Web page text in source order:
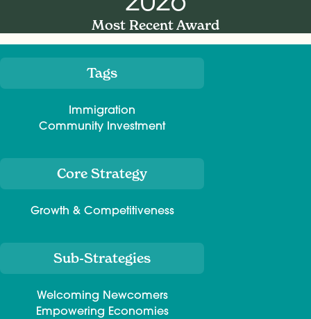
Most Recent Award
Meta Tags
Immigration
Community Investment
Core Strategy
Growth & Competitiveness
Sub-Strategies
Welcoming Newcomers
Empowering Economies